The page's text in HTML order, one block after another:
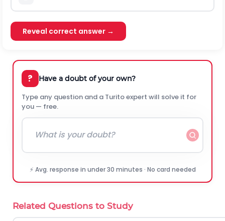
Reveal correct answer →
? Have a doubt of your own?
Type any question and a Turito expert will solve it for
you — free.
⚡ Avg. response in under 30 minutes · No card needed
Related Questions to Study